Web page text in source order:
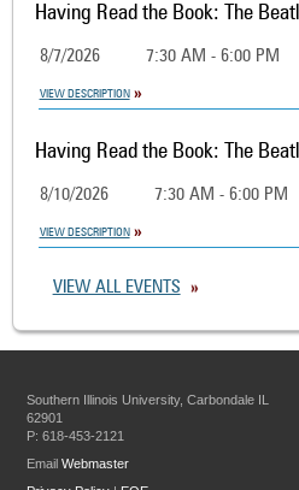
Having Read the Book: The
8/7/2026 7:30 AM - 6:00 PM
VIEW DESCRIPTION
Having Read the Book: The
8/10/2026 7:30 AM - 6:00 PM
VIEW DESCRIPTION
VIEW ALL EVENTS
Southern Illinois University, Carbondale IL
62901
P: 618-453-2121
EmailWebmaster